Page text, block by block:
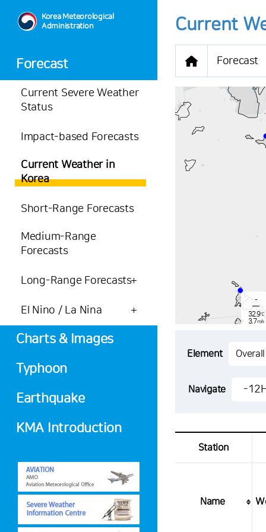
Korea Meteorological
Administration
Forecast
Current Severe Weather
Status
Impact-based Forecasts
Current Weather in
Korea
Short-Range Forecasts
Medium-Range
Forecasts
Long-Range Forecasts
El Nino / La Nina
Charts & Images
Typhoon
Earthquake
KMA Introduction
Current
Forecast
31.9
3.4
1.2
-
-
32.9℃
3.7m/s
Element
Navigate -
Station
Name